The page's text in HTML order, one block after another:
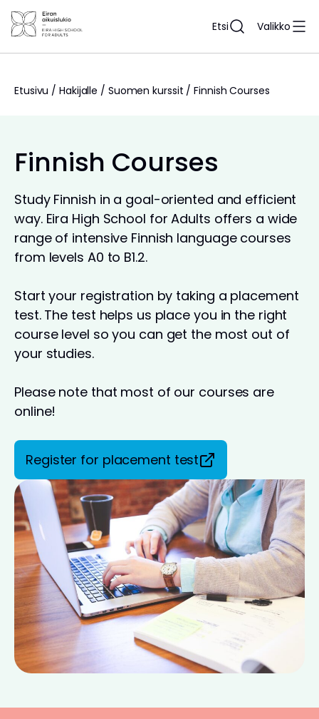
Siirry
sisältöön
Etsi Valikko
Etusivu / Hakijalle / Suomen kurssit / Finnish Courses
Finnish Courses
Study Finnish in a goal-oriented and efficient
way. Eira High School for Adults offers a wide
range of intensive Finnish language courses
from levels A0 to B1.2.
Start your registration by taking a placement
test. The test helps us place you in the right
course level so you can get the most out of
your studies.
Please note that most of our courses are
online!
Register for placement test